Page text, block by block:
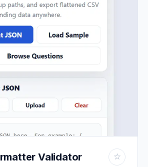
Validator ☆